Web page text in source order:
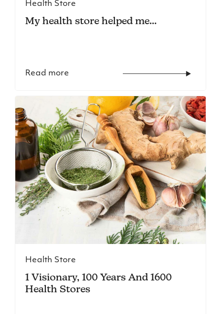
Health Store
My health store helped me…
Read more
Health Store
1 Visionary, 100 Years And 1600
Health Stores